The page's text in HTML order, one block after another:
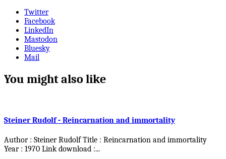
Twitter
Facebook
LinkedIn
Mastodon
Bluesky
Mail
You might also like
Steiner Rudolf - Reincarnation and immortality
Author : Steiner Rudolf Title : Reincarnation and immortality
Year : 1970 Link download :...